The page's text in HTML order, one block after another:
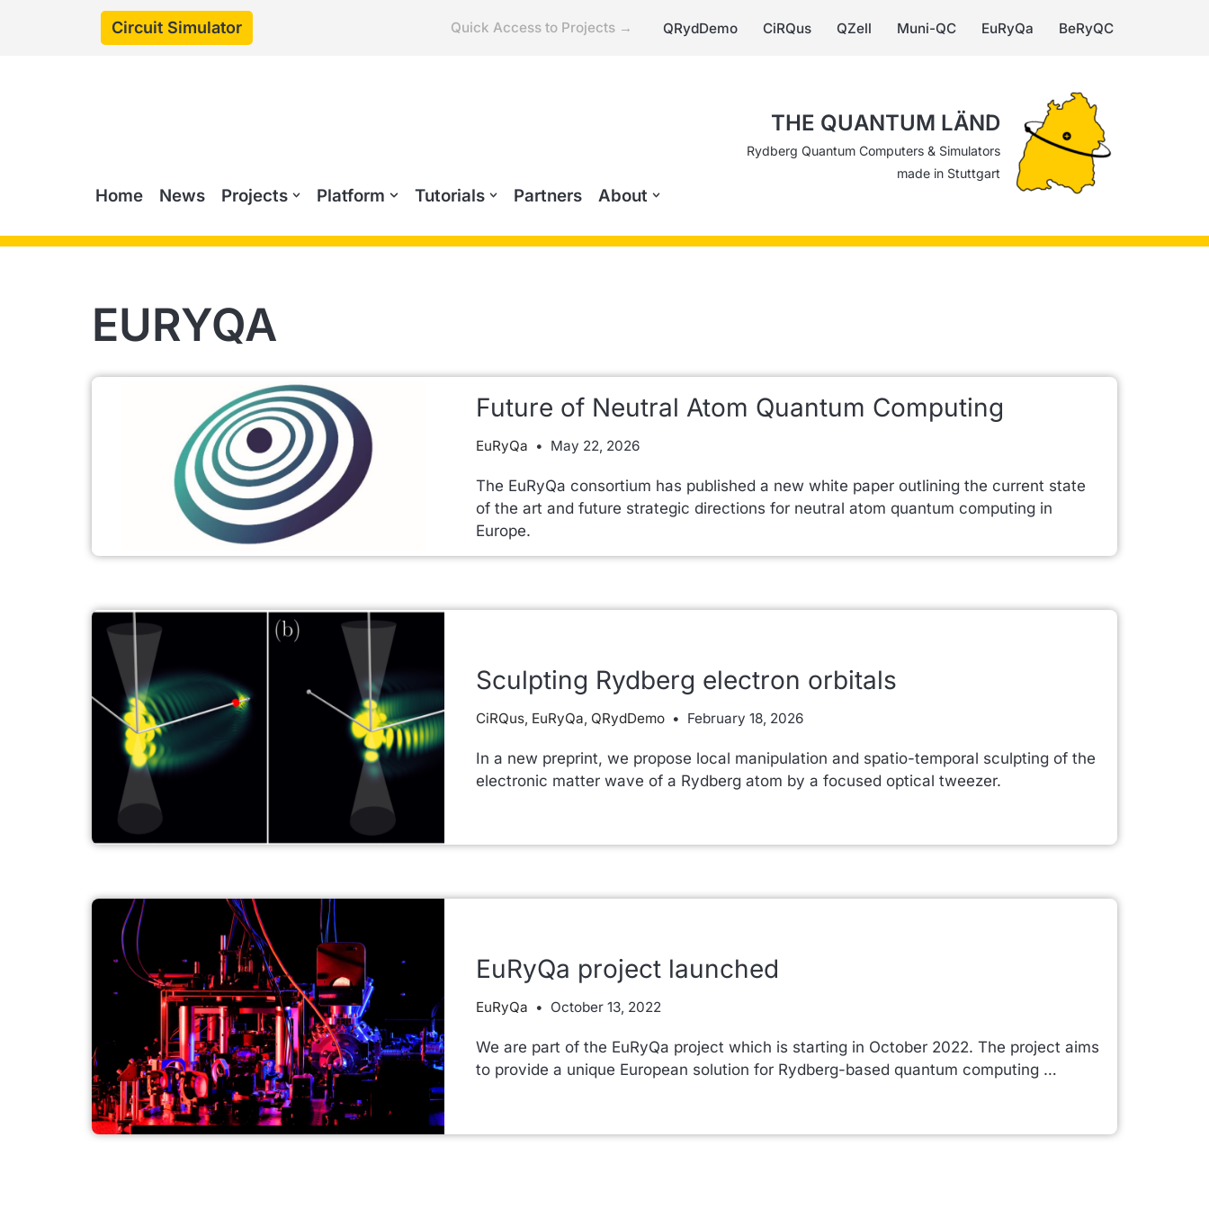
Circuit Simulator Quick Access to Projects → QRydDemo CiRQus QZell Muni-QC EuRyQa BeRyQC
Home News Projects Platform Tutorials Partners About
THE QUANTUM LÄND
Rydberg Quantum Computers & Simulators
made in Stuttgart
EURYQA
Future of Neutral Atom Quantum Computing
EuRyQa May 22, 2026
The EuRyQa consortium has published a new white paper outlining the current state
of the art and future strategic directions for neutral atom quantum computing in
Europe.
Sculpting Rydberg electron orbitals
CiRQus, EuRyQa, QRydDemo February 18, 2026
In a new preprint, we propose local manipulation and spatio-temporal sculpting of the
electronic matter wave of a Rydberg atom by a focused optical tweezer.
EuRyQa project launched
EuRyQa October 13, 2022
We are part of the EuRyQa project which is starting in October 2022. The project aims
to provide a unique European solution for Rydberg-based quantum computing …